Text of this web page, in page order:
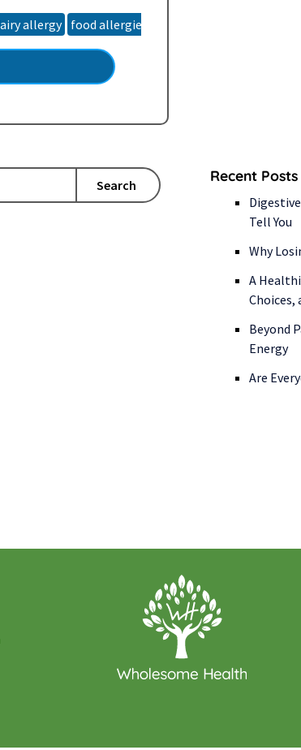
some can be life-
So, where…
allergy food allergies
Search
Recent Posts
Tell You
Why
A
Choices,
Beyond
Energy
Are